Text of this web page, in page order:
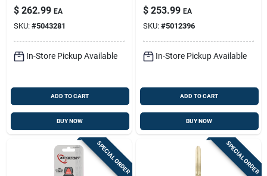
Remote Hd Key
Toy061 Double For
Toyota Vehicles
$ 262.99 EA
SKU: #5043281
In-Store Pickup Available
ADD TO CART
BUY NOW
Key Fob Shell
Ulk233 For Nissan
Altima 2013-2015
$ 253.99 EA
SKU: #5012396
In-Store Pickup Available
ADD TO CART
BUY NOW
SPECIAL ORDER SPECIAL ORDER